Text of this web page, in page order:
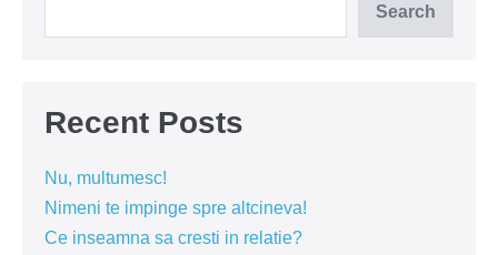
Search
Recent Posts
Nu, multumesc!
Nimeni te impinge spre altcineva!
Ce inseamna sa cresti in relatie?